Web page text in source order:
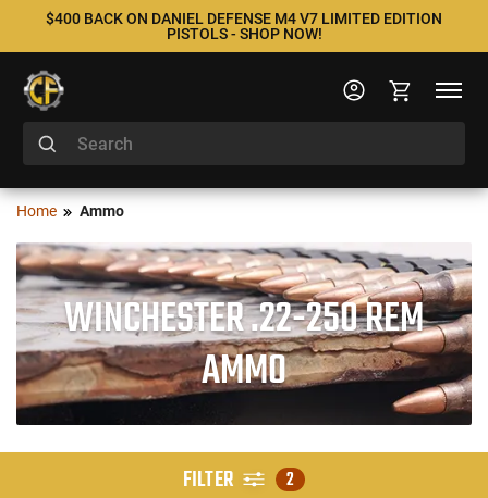
$400 BACK ON DANIEL DEFENSE M4 V7 LIMITED EDITION
PISTOLS - SHOP NOW!
Home Ammo
WINCHESTER .22-250 REM
AMMO
FILTER 2